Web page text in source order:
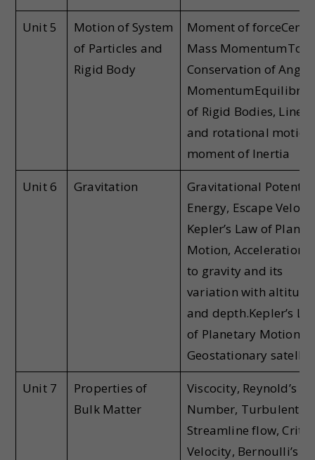
Unit 5
Motion of System
of Particles and
Rigid Body
Moment of
Mass
Conservation of
of Rigid Bodies, Linear
and rotational
moment of Inertia
Unit 6 Gravitation
Gravitational
Energy, Escape
Kepler’s Law of
Motion, Acceleration
to gravity and its
variation with altitude
and depth.Kepler’s
of Planetary Motion,
Geostationary
Unit 7
Properties of
Bulk Matter
Viscocity, Reynold’s
Number, Turbulent
Streamline flow,
Velocity, Bernoulli’s